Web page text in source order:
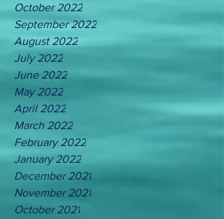
October 2022
September 2022
August 2022
July 2022
June 2022
May 2022
April 2022
March 2022
February 2022
January 2022
December 2021
November 2021
October 2021